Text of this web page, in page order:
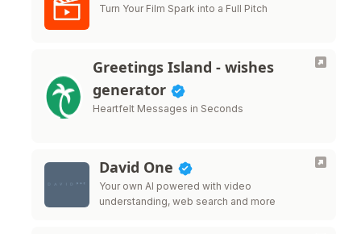
Turn Your Film Spark into a Full Pitch
Greetings Island - wishes
generator
Heartfelt Messages in Seconds
David One
Your own AI powered with video
understanding, web search and more